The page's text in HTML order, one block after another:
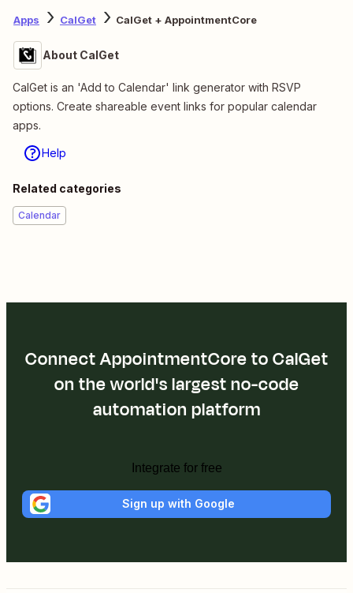
Apps CalGet CalGet + AppointmentCore
About CalGet
CalGet is an 'Add to Calendar' link generator with RSVP
options. Create shareable event links for popular calendar
apps.
Help
Related categories
Calendar
Connect AppointmentCore to CalGet
on the world's largest no-code
automation platform
Integrate for free
Sign up with Google